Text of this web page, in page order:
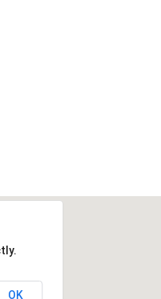
OK